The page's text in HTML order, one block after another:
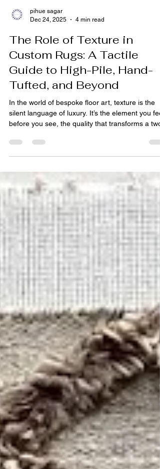
pihue sagar
The Role of Texture in
Custom Rugs: A Tactile
Guide to High-Pile, Hand-
Tufted, and Beyond
In the world of bespoke floor art, texture is the
silent language of luxury. It’s the element you feel
dimensional design into a three-dimensional
experience. As a leading luxury area rugs
manufacturer and bespoke carpet maker in
Bhadohi, we understand that for the discerning
client—whether an interior designer, a hotelier, or
a private label partner—texture is not an
afterthought. It is a fundamental design decision